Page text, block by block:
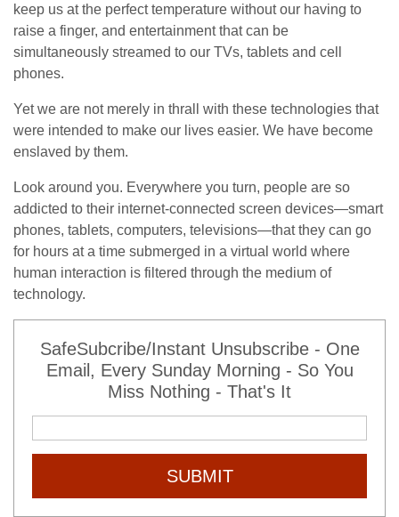
keep us at the perfect temperature without our having to
raise a finger, and entertainment that can be
simultaneously streamed to our TVs, tablets and cell
phones.
Yet we are not merely in thrall with these technologies that
were intended to make our lives easier. We have become
enslaved by them.
Look around you. Everywhere you turn, people are so
addicted to their internet-connected screen devices—smart
phones, tablets, computers, televisions—that they can go
for hours at a time submerged in a virtual world where
human interaction is filtered through the medium of
technology.
SafeSubcribe/Instant Unsubscribe - One
Email, Every Sunday Morning - So You
Miss Nothing - That's It
SUBMIT